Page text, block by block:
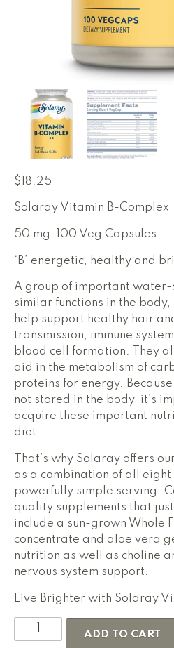
$ 18.25
Solaray Vitamin B-Complex
50 mg, 100 Veg Capsules
‘B’ energetic, healthy and
A group of important
similar functions in the
help support healthy hair
transmission, immune
blood cell formation. They
aid in the metabolism of
proteins for energy.
not stored in the body, it’s
acquire these important
diet.
That’s why Solaray offers
as a combination of all eight
powerfully simple serving.
quality supplements that
include a sun-grown Whole
concentrate and aloe vera
nutrition as well as choline
nervous system support.
Live Brighter with Solaray
Solaray
Vitamin
ADD TO CART